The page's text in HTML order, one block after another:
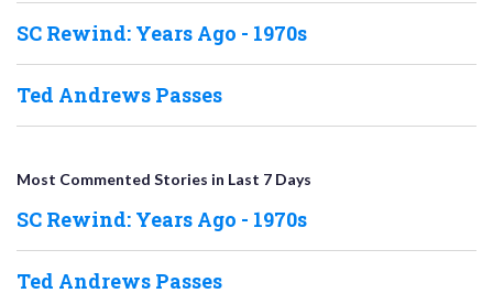
SC Rewind: Years Ago - 1970s
Ted Andrews Passes
Most Commented Stories in Last 7 Days
SC Rewind: Years Ago - 1970s
Ted Andrews Passes